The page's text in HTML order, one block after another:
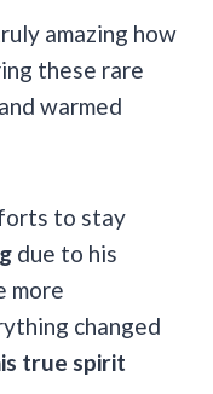
amazing how
these rare
warmed
to stay
due to his
more
changed
true spirit